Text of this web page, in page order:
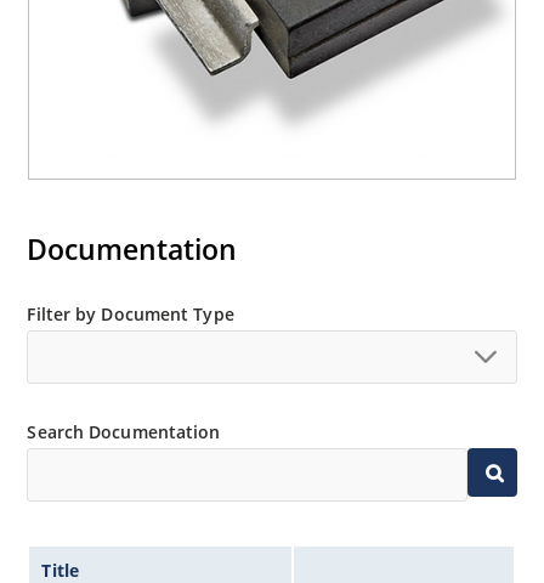
Documentation
Filter by Document Type
Search Documentation
Title